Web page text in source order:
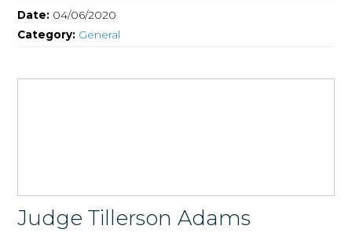
Date: 04/06/2020
Category: General
Judge Tillerson Adams